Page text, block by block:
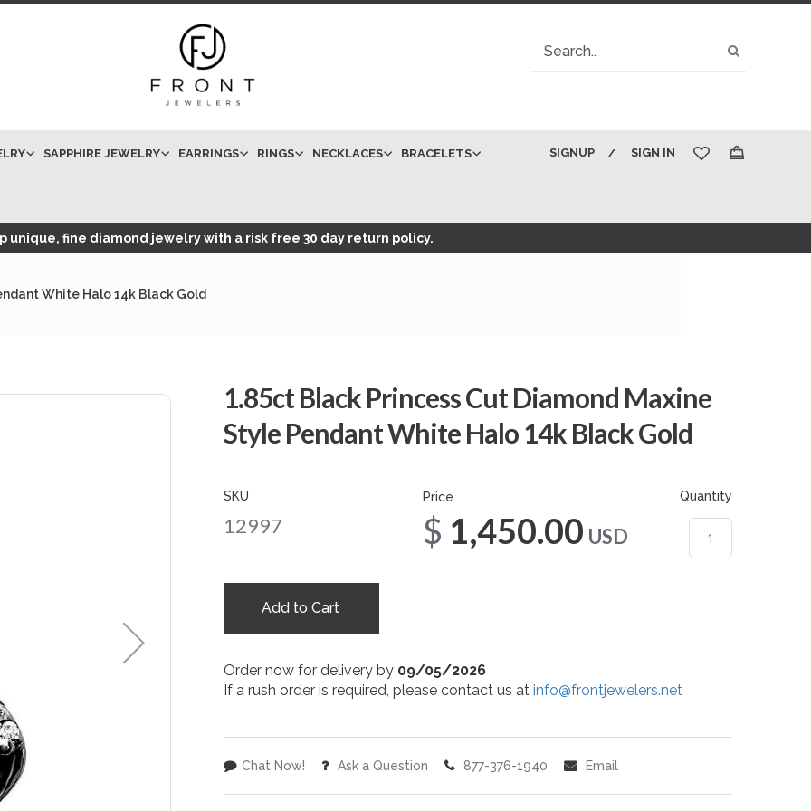
Search
SAPPHIRE JEWELRY EARRINGS RINGS NECKLACES BRACELETS SIGN IN
SIGNUP
My Cart
unique, fine diamond jewelry with a risk free 30 day return policy.
White Halo 14k Black Gold
1.85ct Black Princess Cut Diamond Maxine
Style Pendant White Halo 14k Black Gold
SKU
12997
Price
$1,450.00 USD
Quantity
Add to Cart
Order now for delivery by 09/05/2026
If a rush order is required, please contact us atinfo@frontjewelers.net
Chat Now! Ask a Question 877-376-1940 Email